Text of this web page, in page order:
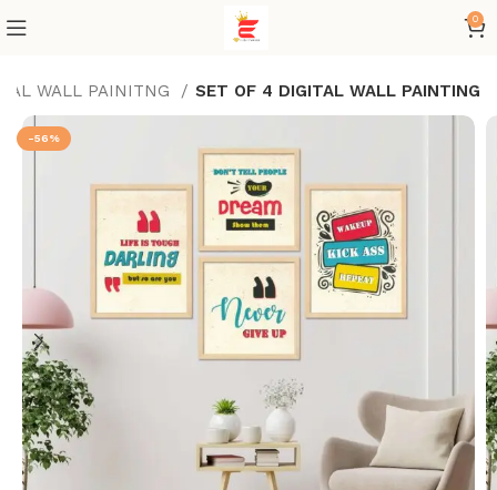
0
WALL PAINITNG SET OF 4 DIGITAL WALL PAINTING
-56%